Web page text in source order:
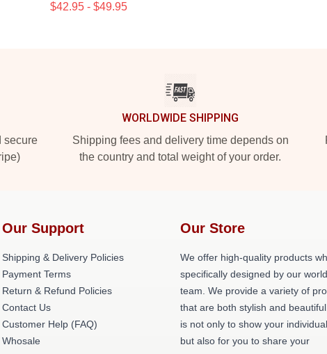
$42.95 - $49.95
secure
WORLDWIDE SHIPPING
Shipping fees and delivery time depends on
the country and total weight of your order.
Our Support
Shipping & Delivery Policies
Payment Terms
Return & Refund Policies
Contact Us
Customer Help (FAQ)
Whosale
Our Store
We offer high-quality products
specifically designed by our
team. We provide a variety of
that are both stylish and
is not only to show your
but also for you to share your